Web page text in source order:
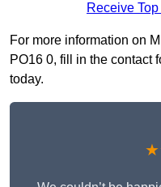
Receive
For more information on
PO16 0, fill in the contact
today.